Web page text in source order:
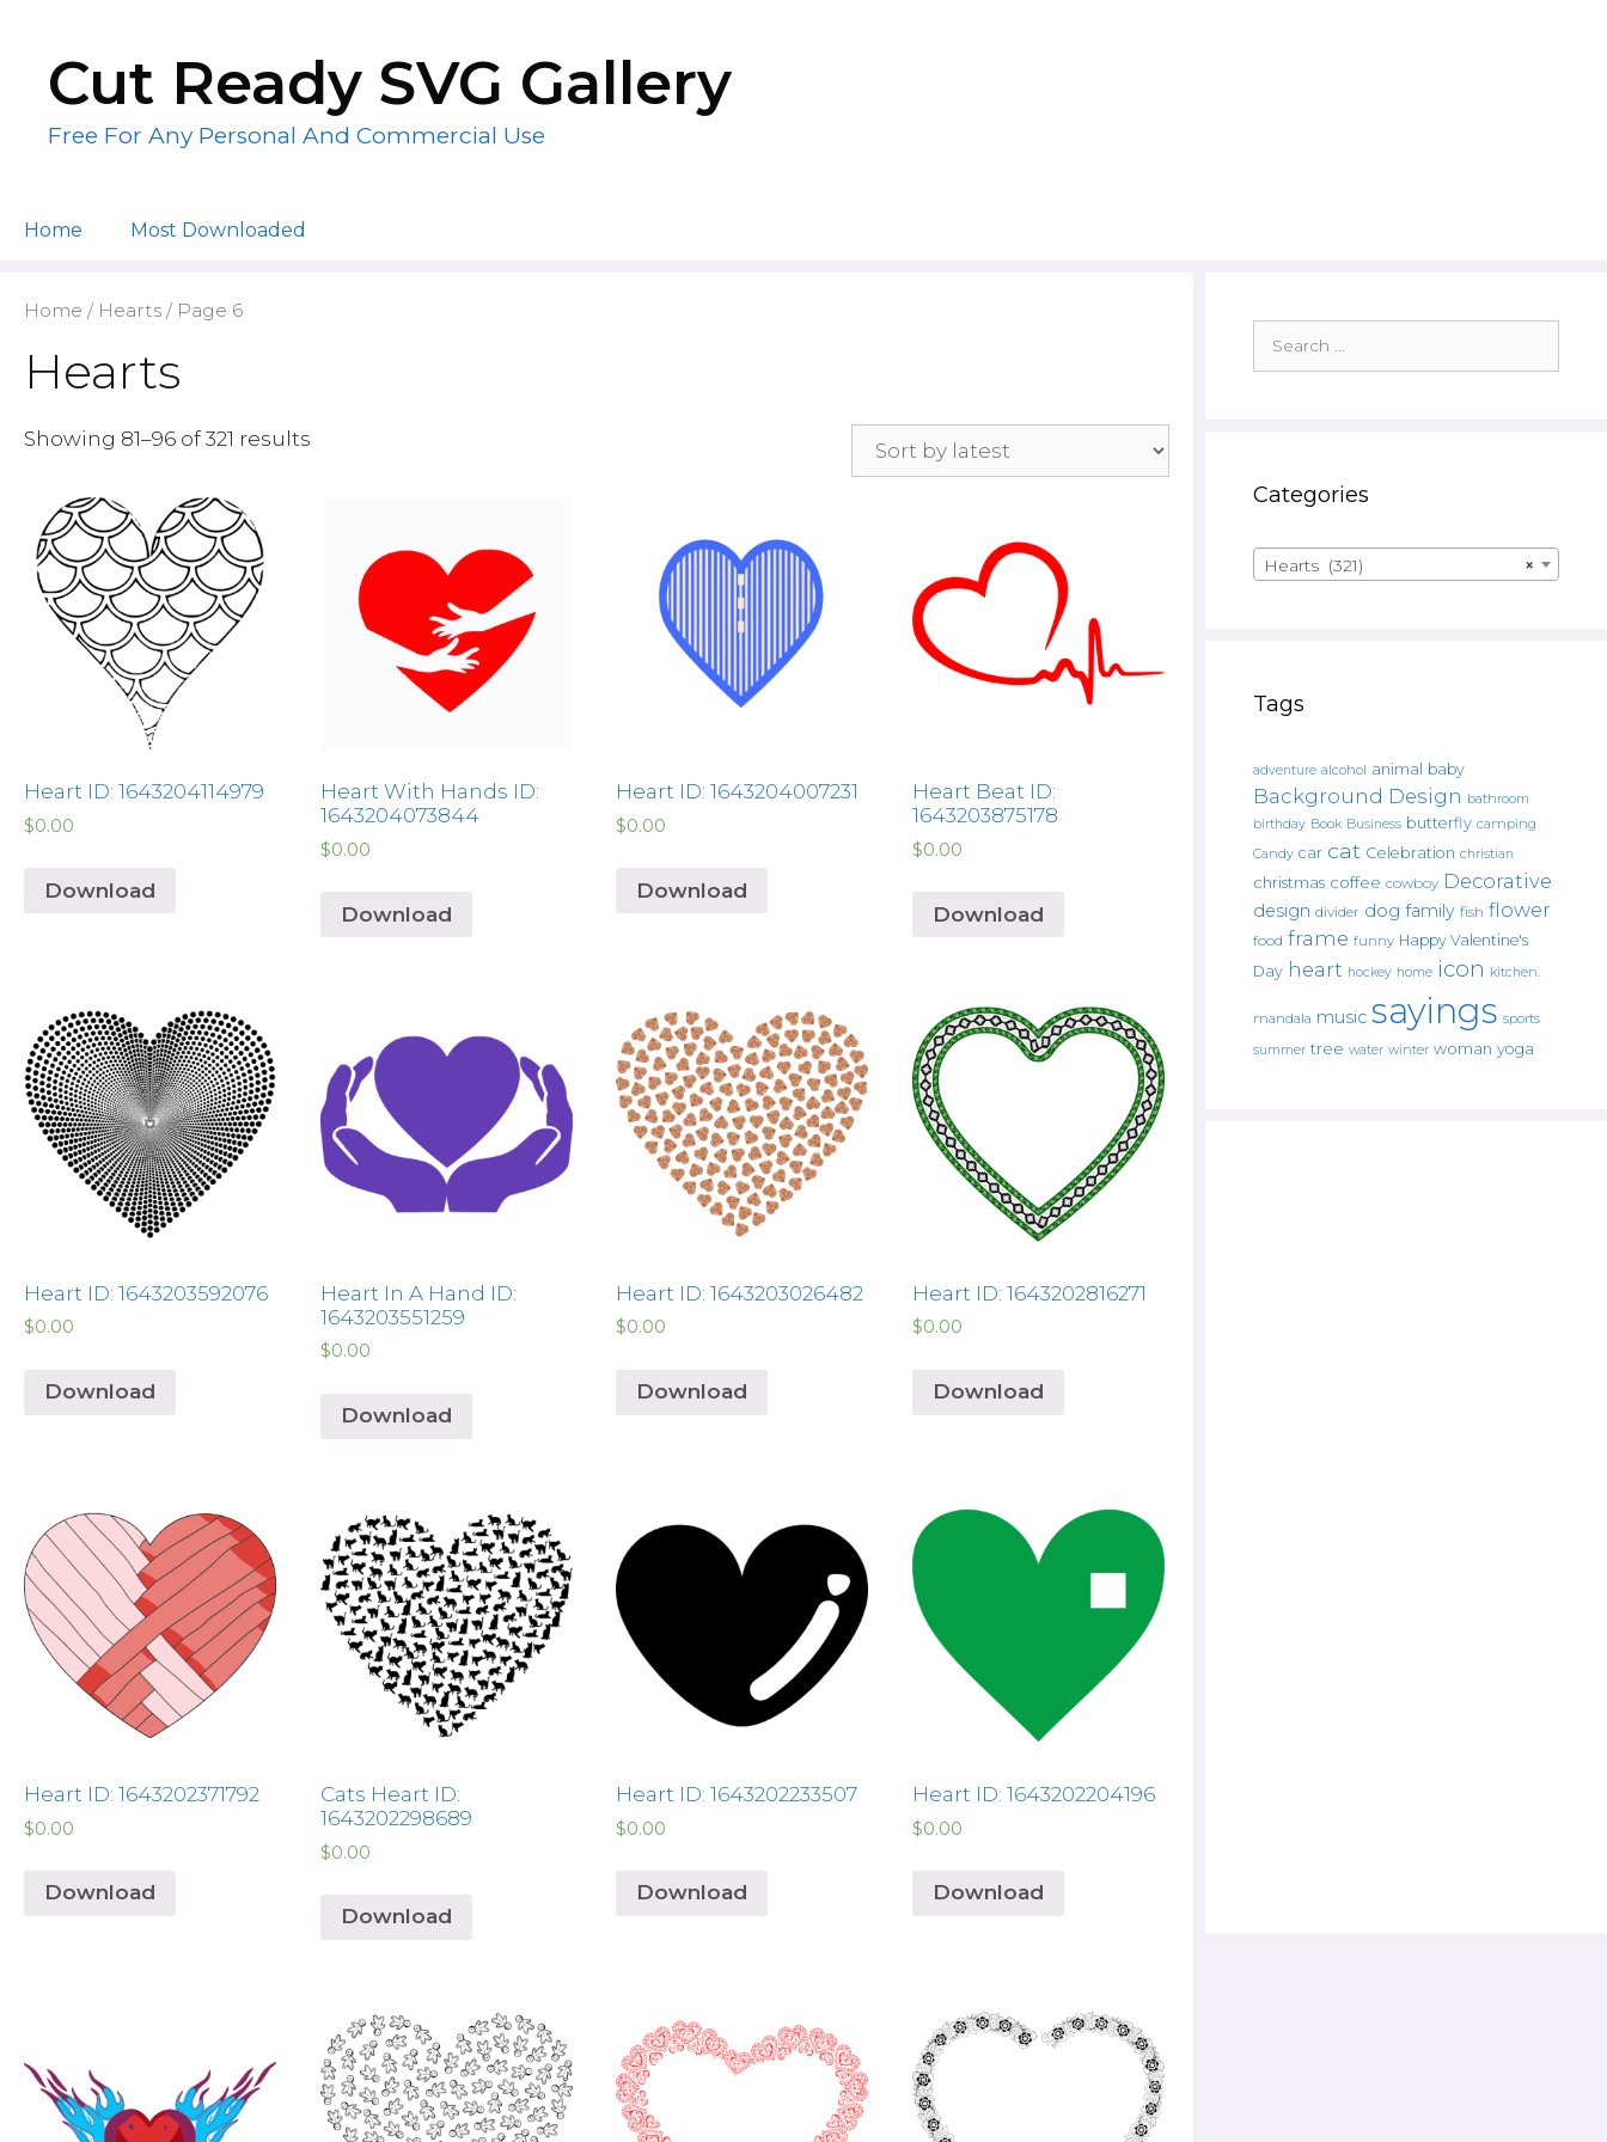
contentCut Ready SVG Gallery
Free For Any Personal And Commercial Use
Home Most Downloaded
Home / Hearts / Page 6
Hearts
Showing 81–96 of 321 results
Heart ID: 1643204114979
$0.00
Download
Heart With Hands ID:
1643204073844
$0.00
Download
Heart ID: 1643204007231
$0.00
Download
Heart Beat ID:
1643203875178
$0.00
Download
Heart ID: 1643203592076
$0.00
Download
Heart In A Hand ID:
1643203551259
$0.00
Download
Heart ID: 1643203026482
$0.00
Download
Heart ID: 1643202816271
$0.00
Download
Heart ID: 1643202371792
$0.00
Download
Cats Heart ID:
1643202298689
$0.00
Download
Heart ID: 1643202233507
$0.00
Download
Heart ID: 1643202204196
$0.00
Download
for:
Categories
×
Hearts (321)
Tags
adventure alcohol animal baby
Background Design bathroom
birthday Book Business butterfly camping
Candy car cat Celebration christian
christmas coffee cowboy Decorative
design divider dog family fish flower
food frame funny Happy Valentine's
Day heart hockey home icon kitchen.
mandala music sayings sports
summer tree water winter woman yoga